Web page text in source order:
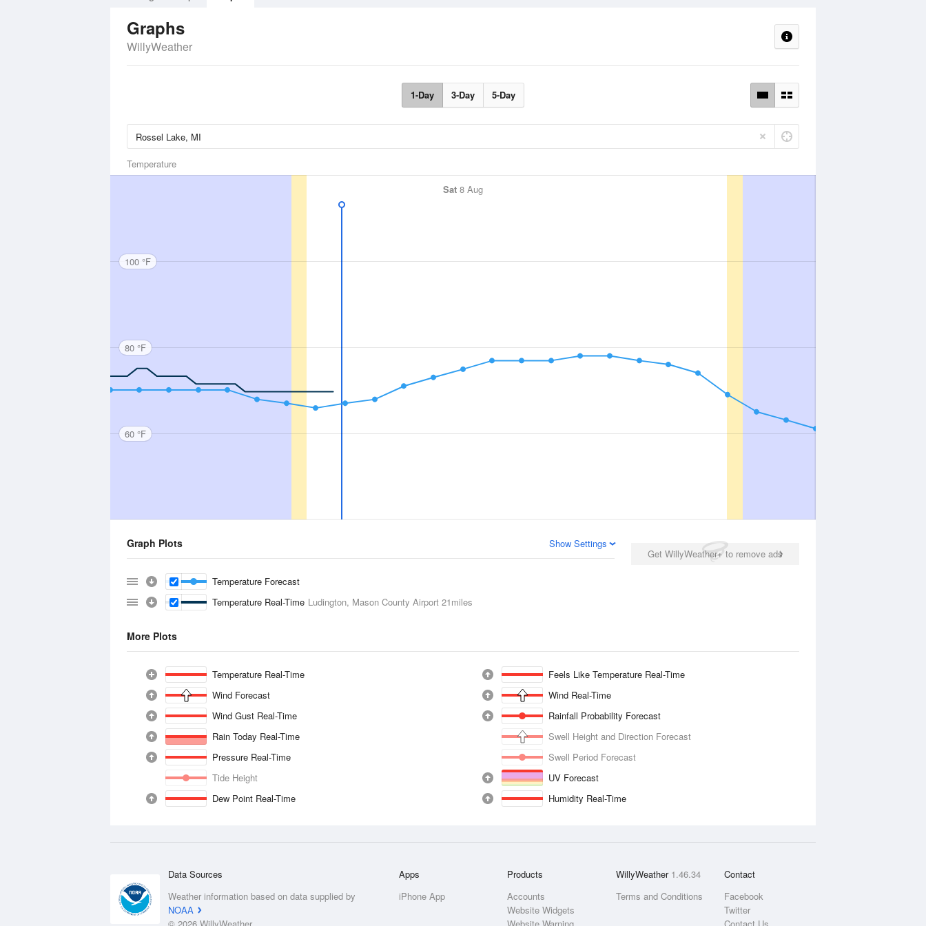
Graphs
WillyWeather
1-Day 3-Day 5-Day
Temperature
Sat 8 Aug
100 °F
80 °F
60 °F
Get WillyWeather+ to remove ads
Graph Plots Show Settings
Temperature Forecast
Temperature Real-Time Ludington, Mason County Airport 21miles
More Plots
Temperature Real-Time
Feels Like Temperature Real-Time
Wind Forecast
Wind Real-Time
Wind Gust Real-Time
Rainfall Probability Forecast
Rain Today Real-Time
Swell Height and Direction Forecast
Pressure Real-Time
Swell Period Forecast
Tide Height
UV Forecast
Dew Point Real-Time
Humidity Real-Time
Data Sources
Weather information based on data supplied by
NOAA
Apps
iPhone App
Products
Accounts
Website Widgets
WillyWeather 1.46.34
Terms and Conditions
Contact
Facebook
Twitter